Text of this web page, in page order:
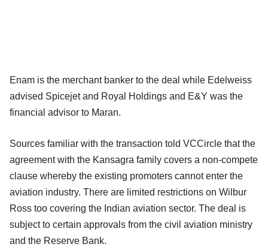
Enam is the merchant banker to the deal while Edelweiss
advised Spicejet and Royal Holdings and E&Y was the
financial advisor to Maran.
Sources familiar with the transaction told VCCircle that the
agreement with the Kansagra family covers a non-compete
clause whereby the existing promoters cannot enter the
aviation industry. There are limited restrictions on Wilbur
Ross too covering the Indian aviation sector. The deal is
subject to certain approvals from the civil aviation ministry
and the Reserve Bank.